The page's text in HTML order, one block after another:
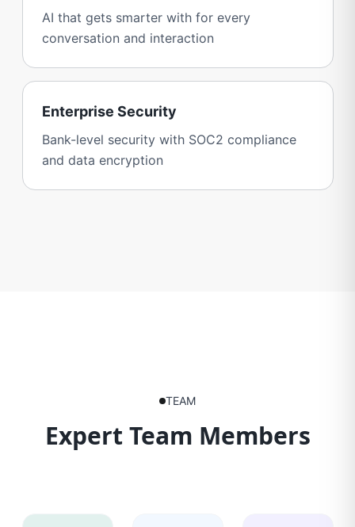
AI that gets smarter with for every
conversation and interaction
Enterprise Security
Bank-level security with SOC2 compliance
and data encryption
TEAM
Expert Team Members